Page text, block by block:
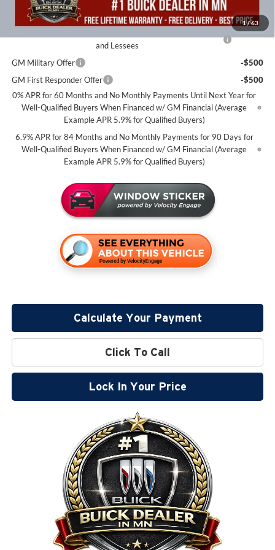
1/63
Add. Offers you may Qualify For:
and Lessees
-$1,750
GM Military Offer
-$500
GM First Responder Offer
-$500
0% APR for 60 Months and No Monthly Payments Until Next Year for
Well-Qualified Buyers When Financed w/ GM Financial (Average
Example APR 5.9% for Qualified Buyers)
6.9% APR for 84 Months and No Monthly Payments for 90 Days for
Well-Qualified Buyers When Financed w/ GM Financial (Average
Example APR 5.9% for Qualified Buyers)
Calculate Your Payment
Click To Call
Lock In Your Price